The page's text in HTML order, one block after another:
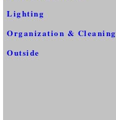
Lighting
Organization & Cleaning
Outside